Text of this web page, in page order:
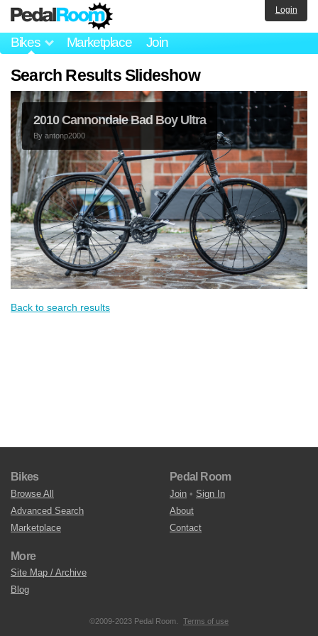
Bikes Marketplace Join
Login
Search Results Slideshow
2010 Cannondale Bad Boy Ultra
By antonp2000
Back to search results
Bikes
Browse All
Advanced Search
Marketplace
Pedal Room
Join • Sign In
About
Contact
More
Site Map / Archive
Blog
©2009-2023 Pedal Room. Terms of use